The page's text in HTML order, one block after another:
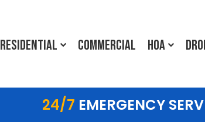
RESIDENTIAL COMMERCIAL HOA
24/7 EMERGENCY